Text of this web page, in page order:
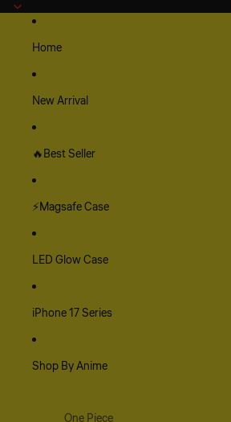
Home
New Arrival
🔥Best Seller
⚡Magsafe Case
LED Glow Case
iPhone 17 Series
Shop By Anime
One Piece